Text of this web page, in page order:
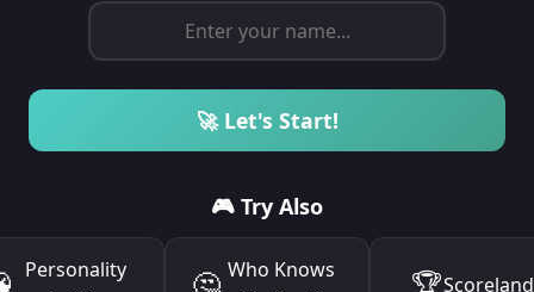
🚀 Let's Start!
🎮 Try Also
Personality
Who Knows
Scoreland